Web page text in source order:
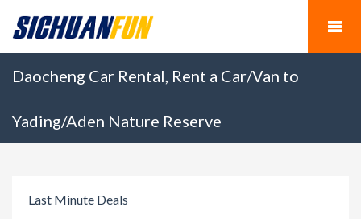
Daocheng Car Rental, Rent a Car/Van to
Yading/Aden Nature Reserve
Last Minute Deals